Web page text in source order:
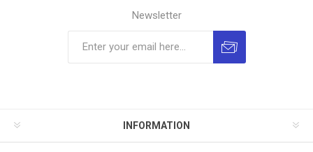
Newsletter
INFORMATION